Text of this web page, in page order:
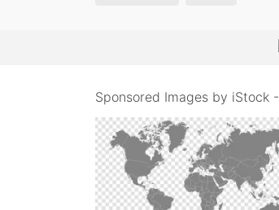
Sponsored Images by iStock -